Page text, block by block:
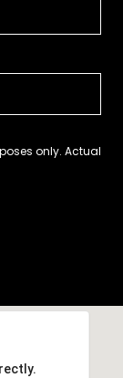
only. Actual